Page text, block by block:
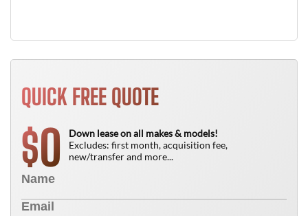
QUICK FREE QUOTE
$0
Down lease on all makes & models!
Excludes: first month, acquisition fee,
new/transfer and more...